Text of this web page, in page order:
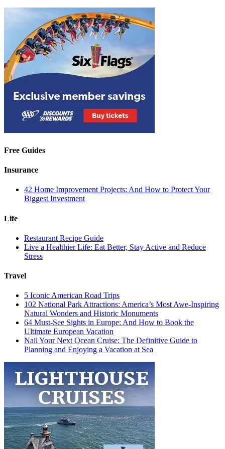
Free Guides
Insurance
42 Home Improvement Projects: And How to Protect Your
Biggest Investment
Life
Restaurant Recipe Guide
Live a Healthier Life: Eat Better, Stay Active and Reduce
Stress
Travel
5 Iconic American Road Trips
102 National Park Attractions: America’s Most Awe-Inspiring
Natural Wonders and Historic Monuments
64 Must-See Sights in Europe: And How to Book the
Ultimate European Vacation
Nail Your Next Ocean Cruise: The Definitive Guide to
Planning and Enjoying a Vacation at Sea